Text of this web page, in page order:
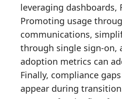
leveraging dashboards,
Promoting usage
communications,
through single sign-on,
adoption metrics can
Finally, compliance
appear during